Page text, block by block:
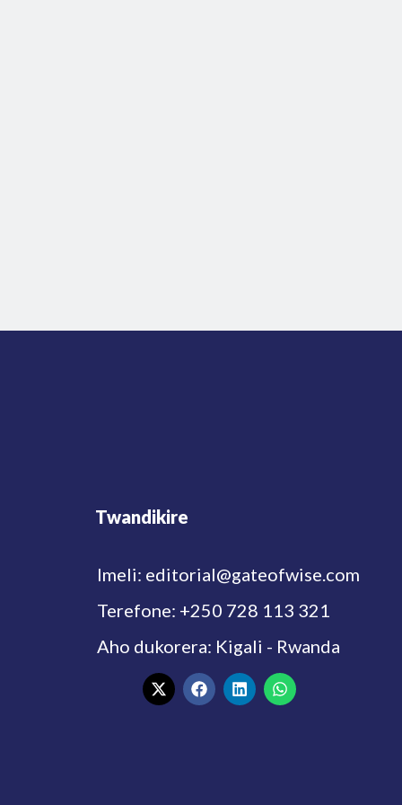
Twandikire
Imeli: editorial@gateofwise.com
Terefone: +250 728 113 321
Aho dukorera: Kigali - Rwanda